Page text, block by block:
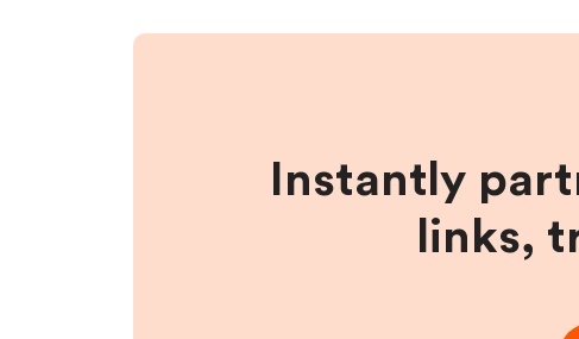
Instantly
links,